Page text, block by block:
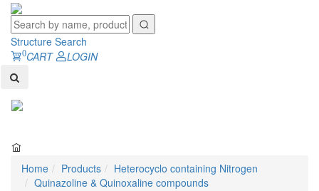
Structure Search
0CART
LOGIN
Home Products
Heterocyclo containing Nitrogen
Quinazoline & Quinoxaline compounds